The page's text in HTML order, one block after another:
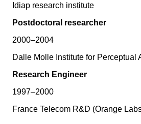
Idiap research institute
Postdoctoral researcher
2000–2004
Dalle Molle Institute for Perceptual
Research Engineer
1997–2000
France Telecom R&D (Orange